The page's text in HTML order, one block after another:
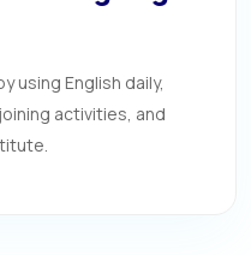
using English daily,
activities, and